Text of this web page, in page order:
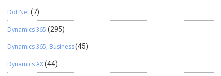
Dot Net(7)
Dynamics 365 (295)
Dynamics 365, Business(45)
Dynamics AX(44)